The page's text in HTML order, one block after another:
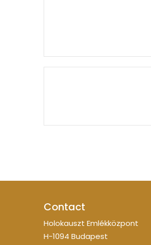
Contact
Holokauszt Emlékközpont
H-1094 Budapest